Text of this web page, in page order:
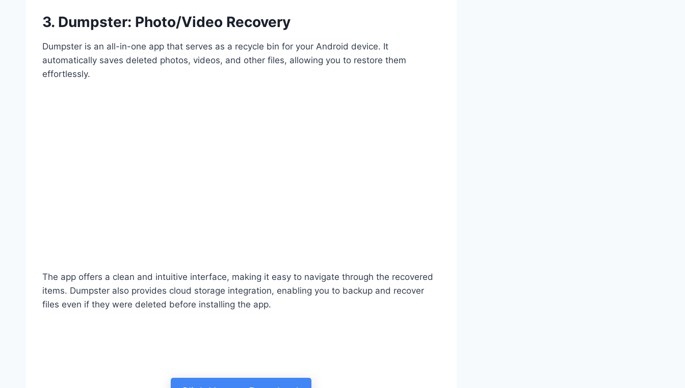
3. Dumpster: Photo/Video Recovery
Dumpster is an all-in-one app that serves as a recycle bin for your Android device. It
automatically saves deleted photos, videos, and other files, allowing you to restore them
effortlessly.
The app offers a clean and intuitive interface, making it easy to navigate through the recovered
items. Dumpster also provides cloud storage integration, enabling you to backup and recover
files even if they were deleted before installing the app.